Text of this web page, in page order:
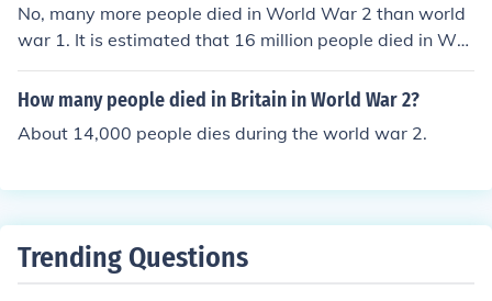
No, many more people died in World War 2 than world
war 1. It is estimated that 16 million people died in Wor
ld War 1, and around 60 million in World War 2.World
War II was no where near as violent as World War I, bu
How many people died in Britain in World War 2?
About 14,000 people dies during the world war 2.
Trending Questions